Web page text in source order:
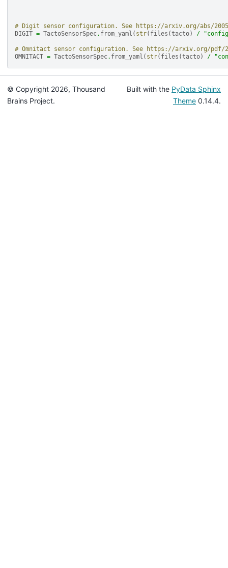
# Digit sensor configuration. See https://arxiv.org/abs/
DIGIT = TactoSensorSpec. from_yaml ( str( files (tacto) /
# Omnitact sensor configuration. See https://arxiv.org/pdf/
OMNITACT = TactoSensorSpec. from_yaml ( str( files (tacto) /
© Copyright 2026, Thousand
Brains Project.
Built with the PyData Sphinx
Theme 0.14.4.